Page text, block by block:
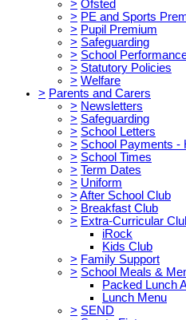
> Ofsted
> PE and Sports
> Pupil Premium
> Safeguarding
> School
> Statutory Policies
> Welfare
> Parents and Carers
> Newsletters
> Safeguarding
> School Letters
> School Payments -
> School Times
> Term Dates
> Uniform
> After School Club
> Breakfast Club
> Extra-Curricular
iRock
Kids Club
> Family Support
> School Meals &
Packed Lunch
Lunch Menu
> SEND